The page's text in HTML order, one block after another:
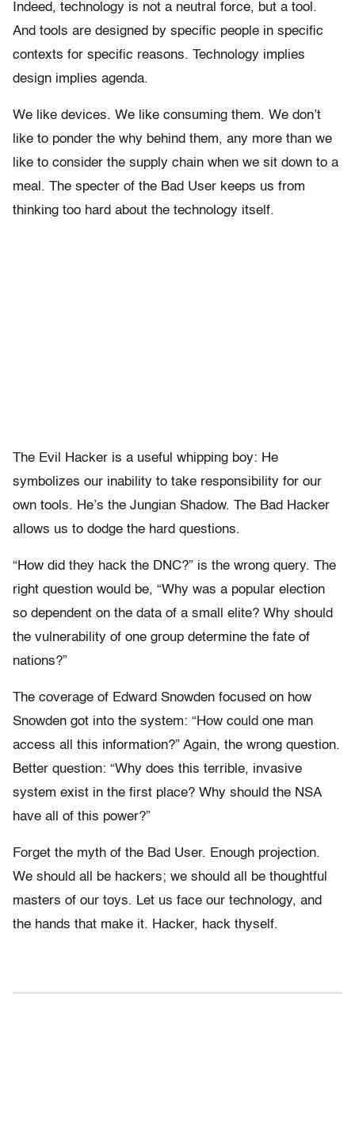
Indeed, technology is not a neutral force, but a tool.
And tools are designed by specific people in specific
contexts for specific reasons. Technology implies
design implies agenda.
We like devices. We like consuming them. We don’t
like to ponder the why behind them, any more than we
like to consider the supply chain when we sit down to a
meal. The specter of the Bad User keeps us from
thinking too hard about the technology itself.
The Evil Hacker is a useful whipping boy: He
symbolizes our inability to take responsibility for our
own tools. He’s the Jungian Shadow. The Bad Hacker
allows us to dodge the hard questions.
“How did they hack the DNC?” is the wrong query. The
right question would be, “Why was a popular election
so dependent on the data of a small elite? Why should
the vulnerability of one group determine the fate of
nations?”
The coverage of Edward Snowden focused on how
Snowden got into the system: “How could one man
access all this information?” Again, the wrong question.
Better question: “Why does this terrible, invasive
system exist in the first place? Why should the NSA
have all of this power?”
Forget the myth of the Bad User. Enough projection.
We should all be hackers; we should all be thoughtful
masters of our toys. Let us face our technology, and
the hands that make it. Hacker, hack thyself.